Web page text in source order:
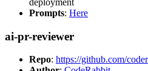
deployment
Prompts: Here
ai-pr-reviewer
Repo: https://github.com/